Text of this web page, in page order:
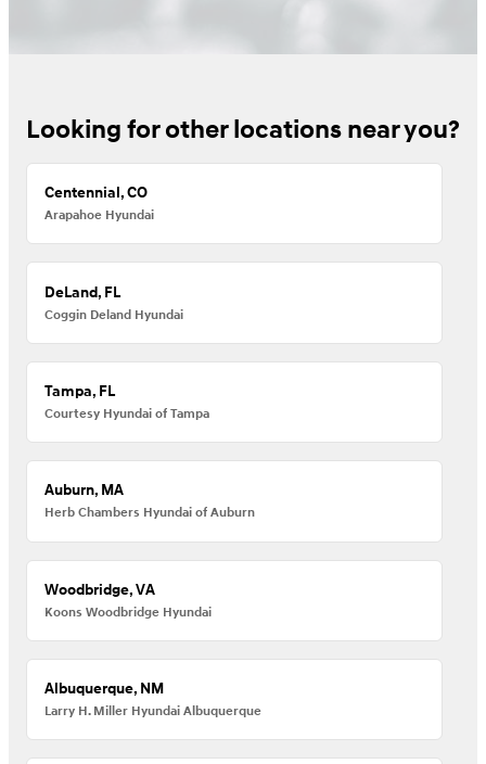
Looking for other locations near you?
Centennial, CO
Arapahoe Hyundai
DeLand, FL
Coggin Deland Hyundai
Tampa, FL
Courtesy Hyundai of Tampa
Auburn, MA
Herb Chambers Hyundai of Auburn
Woodbridge, VA
Koons Woodbridge Hyundai
Albuquerque, NM
Larry H. Miller Hyundai Albuquerque